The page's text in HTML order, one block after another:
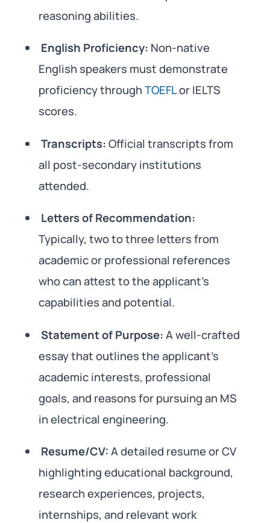
reasoning abilities.
English Proficiency: Non-native
English speakers must demonstrate
proficiency throughTOEFLor IELTS
scores.
Transcripts:Official transcripts from
all post-secondary institutions
attended.
Letters of Recommendation:
Typically, two to three letters from
academic or professional references
who can attest to the applicant’s
capabilities and potential.
Statement of Purpose:A well-crafted
essay that outlines the applicant’s
academic interests, professional
goals, and reasons for pursuing an MS
in electrical engineering.
Resume/CV:A detailed resume or CV
highlighting educational background,
research experiences, projects,
internships, and relevant work